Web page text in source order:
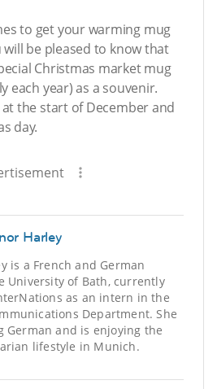
to get your warming mug
be pleased to know that
Christmas market mug
each year) as a souvenir.
the start of December and
day.
Harley
is a French and German
University of Bath, currently
as an intern in the
Department. She
German and is enjoying the
lifestyle in Munich.